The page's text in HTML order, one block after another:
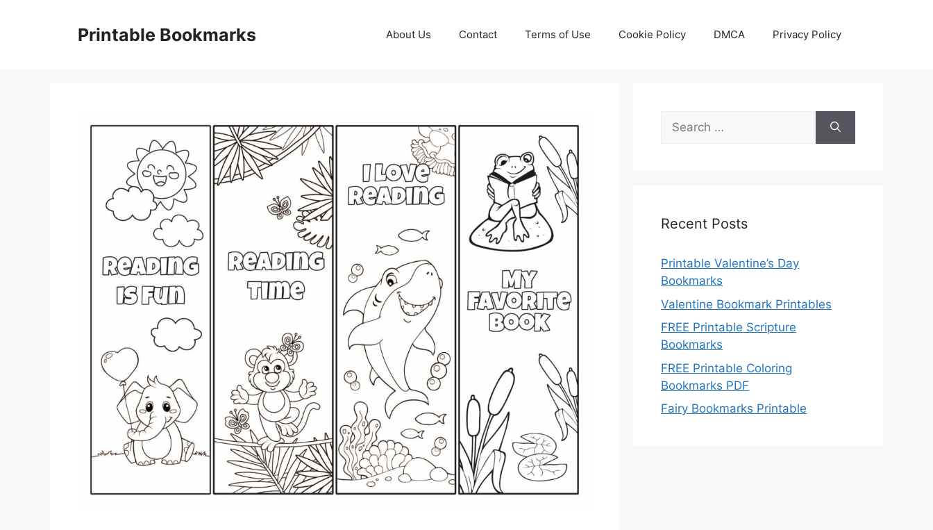
Printable Bookmarks About Us Contact Terms of Use Cookie Policy DMCA Privacy Policy
Search
for:
Recent Posts
Printable Valentine’s Day
Bookmarks
Valentine Bookmark Printables
FREE Printable Scripture
Bookmarks
FREE Printable Coloring
Bookmarks PDF
Fairy Bookmarks Printable